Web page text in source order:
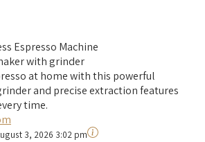
Espresso Machine
with grinder
at home with this powerful
and precise extraction features
time.
3, 2026 3:02 pm